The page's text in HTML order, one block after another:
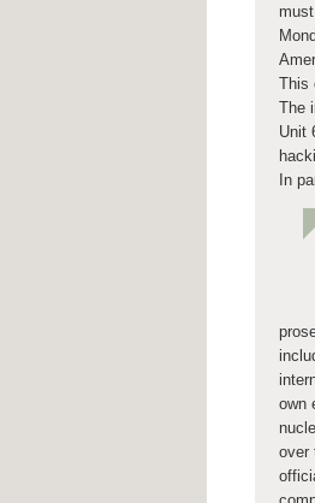
This
The
Unit
In
own
over